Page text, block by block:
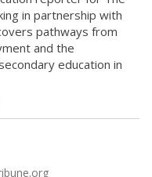
in partnership with
pathways from
and the
education in